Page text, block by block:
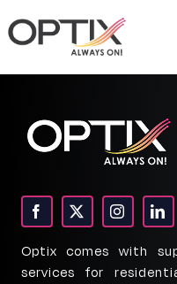
to
Products
Packages
Support & Services
Optix comes with
services for